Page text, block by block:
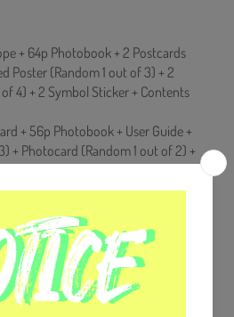
+ 64p Photobook + 2 Postcards
Poster (Random 1 out of 3) + 2
4) + 2 Symbol Sticker + Contents
+ 56p Photobook + User Guide +
+ Photocard (Random 1 out of 2) +
Sided Extra Photocards Set. (KPOP
and Gaon Chart (Family Code :